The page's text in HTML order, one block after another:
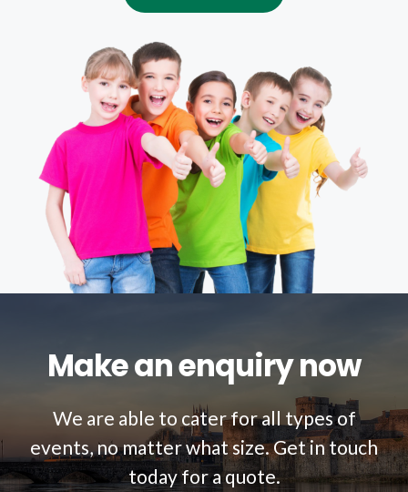
Make an enquiry now
We are able to cater for all types of
events, no matter what size. Get in touch
today for a quote.